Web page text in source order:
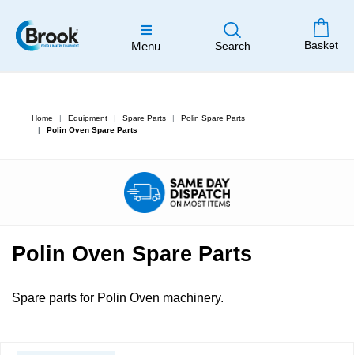
Menu Search Basket
Home Equipment Spare Parts
Polin Spare Parts
Polin Oven Spare Parts
Polin Oven Spare Parts
Spare parts for Polin Oven machinery.